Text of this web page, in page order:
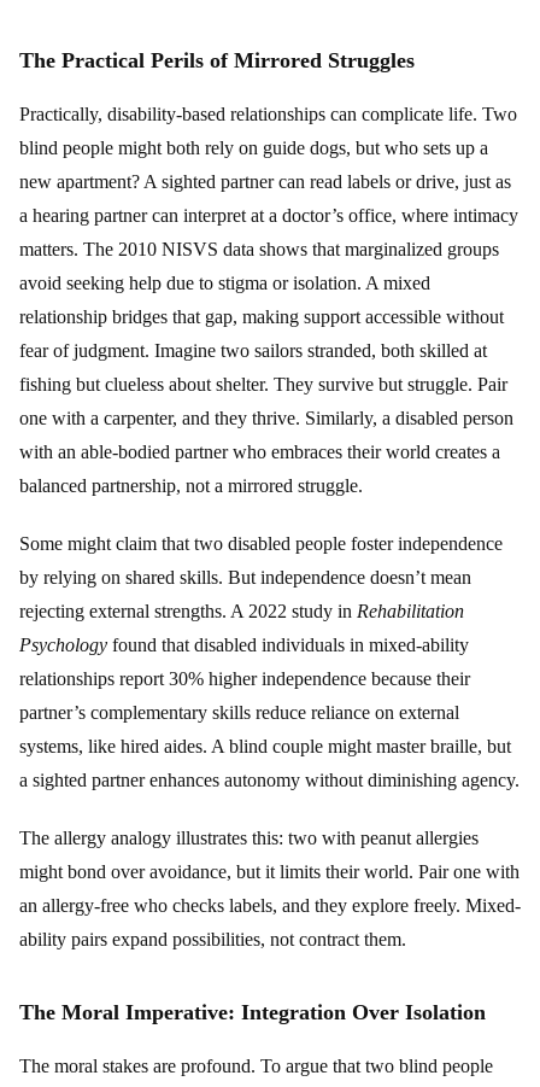
The Practical Perils of Mirrored Struggles
Practically, disability-based relationships can complicate life. Two
blind people might both rely on guide dogs, but who sets up a
new apartment? A sighted partner can read labels or drive, just as
a hearing partner can interpret at a doctor’s office, where intimacy
matters. The 2010 NISVS data shows that marginalized groups
avoid seeking help due to stigma or isolation. A mixed
relationship bridges that gap, making support accessible without
fear of judgment. Imagine two sailors stranded, both skilled at
fishing but clueless about shelter. They survive but struggle. Pair
one with a carpenter, and they thrive. Similarly, a disabled person
with an able-bodied partner who embraces their world creates a
balanced partnership, not a mirrored struggle.
Some might claim that two disabled people foster independence
by relying on shared skills. But independence doesn’t mean
rejecting external strengths. A 2022 study in Rehabilitation
Psychology found that disabled individuals in mixed-ability
relationships report 30% higher independence because their
partner’s complementary skills reduce reliance on external
systems, like hired aides. A blind couple might master braille, but
a sighted partner enhances autonomy without diminishing agency.
The allergy analogy illustrates this: two with peanut allergies
might bond over avoidance, but it limits their world. Pair one with
an allergy-free who checks labels, and they explore freely. Mixed-
ability pairs expand possibilities, not contract them.
The Moral Imperative: Integration Over Isolation
The moral stakes are profound. To argue that two blind people